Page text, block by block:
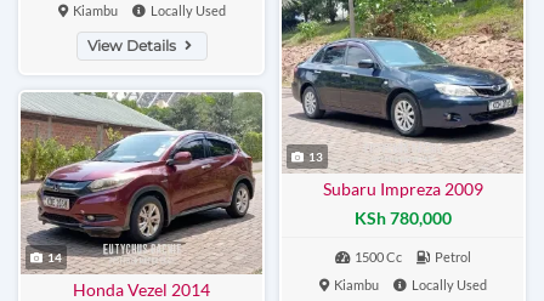
Kiambu
Locally Used
View Details
14
Honda Vezel 2014
13
Subaru Impreza 2009
KSh 780,000
1500 Cc
Petrol
Kiambu
Locally Used